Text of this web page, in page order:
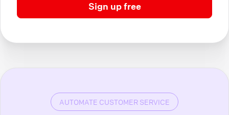
Sign up free
AUTOMATE CUSTOMER SERVICE